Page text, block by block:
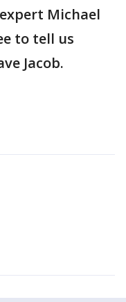
Michael
to tell us
Jacob.